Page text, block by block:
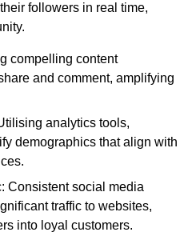
followers in real time,
compelling content
and comment, amplifying
analytics tools,
demographics that align with
Consistent social media
traffic to websites,
into loyal customers.